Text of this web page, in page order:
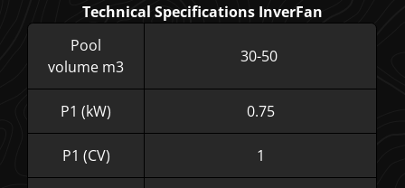
Technical Specifications InverFan
Pool
volume m3
30-50
P1 (kW) 0.75
P1 (CV) 1